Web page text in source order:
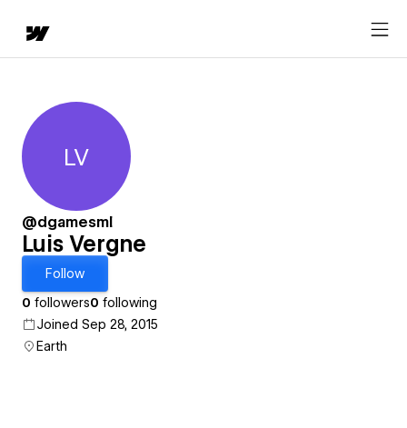
Luis Vergne
LV
@dgamesml
Luis Vergne
Follow
0 followers0 following
Joined Sep 28, 2015
Earth